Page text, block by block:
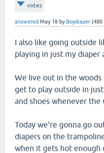
votes
answered May 18 by Boydiaper (480
I also like going outside
playing in just my diaper
We live out in the
get to play outside in
and shoes whenever the
Today we're gonna go
diapers on the
when it gets hot enough